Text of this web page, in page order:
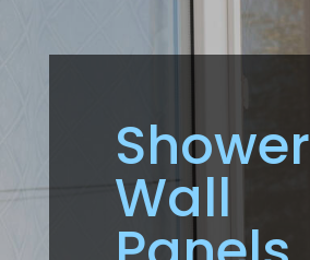
Shower
Wall